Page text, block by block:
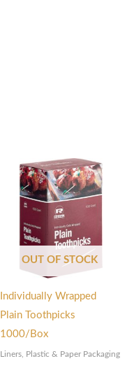
OUT OF STOCK
Individually Wrapped
Plain Toothpicks
1000/Box
Liners, Plastic & Paper Packaging